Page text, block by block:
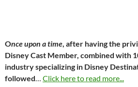
Once upon a time, after having the
Disney Cast Member, combined with
industry specializing in Disney
followed… Click here to read more...